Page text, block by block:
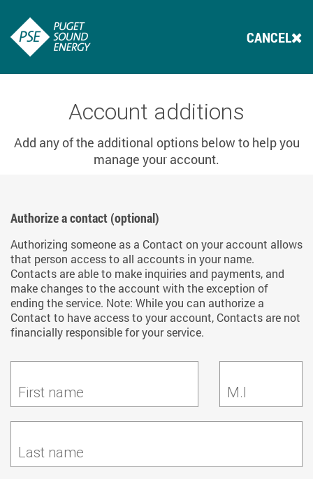
CANCEL
Account additions
Add any of the additional options below to help you
manage your account.
Authorize a contact (optional)
Authorizing someone as a Contact on your account allows
that person access to all accounts in your name.
Contacts are able to make inquiries and payments, and
make changes to the account with the exception of
ending the service. Note: While you can authorize a
Contact to have access to your account, Contacts are not
financially responsible for your service.
First name M.I
Last name